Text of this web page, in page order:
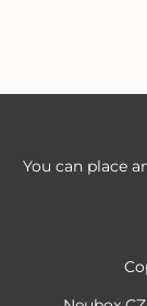
You can place